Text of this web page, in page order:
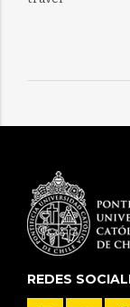
REDES